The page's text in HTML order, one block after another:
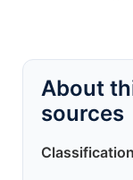
About
sources